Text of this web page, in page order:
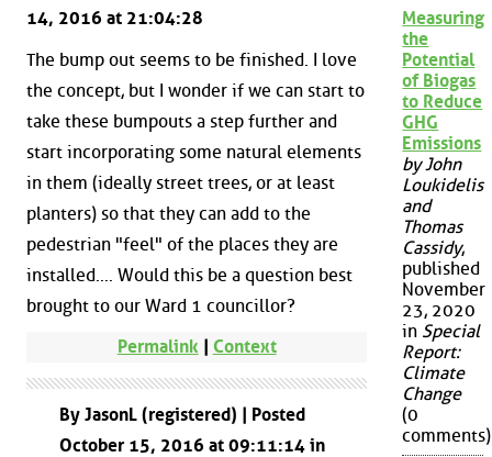
14, 2016 at 21:04:28
The bump out seems to be finished. I love
the concept, but I wonder if we can start to
take these bumpouts a step further and
start incorporating some natural elements
in them (ideally street trees, or at least
planters) so that they can add to the
pedestrian "feel" of the places they are
installed.... Would this be a question best
brought to our Ward 1 councillor?
Permalink| Context
By JasonL (registered) | Posted
October 15, 2016 at 09:11:14 in
Measuring
the
Potential
of Biogas
to Reduce
GHG
Emissions
by John
Loukidelis
and
Thomas
Cassidy,
published
November
23, 2020
in Special
Report:
Climate
Change
(0
comments)